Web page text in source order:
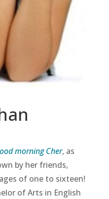
morning Cher, as
by her friends,
of one to sixteen!
of Arts in English